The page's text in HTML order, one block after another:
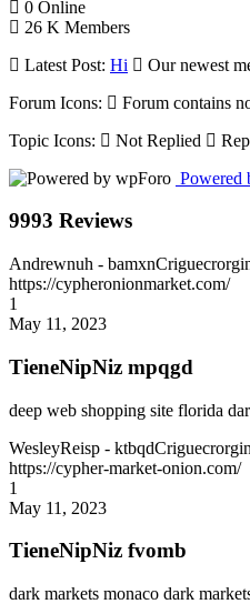
0 Online
26 K Members
Latest Post: Hi Our newest
Forum Icons:
Forum contains
Topic Icons:
Not Replied
Powered
9993 Reviews
Andrewnuh -
https://cypheronionmarket.com/
1
May 11, 2023
TieneNipNiz mpqgd
deep web shopping site florida
WesleyReisp -
https://cypher-market-onion.com/
1
May 11, 2023
TieneNipNiz fvomb
dark markets monaco dark